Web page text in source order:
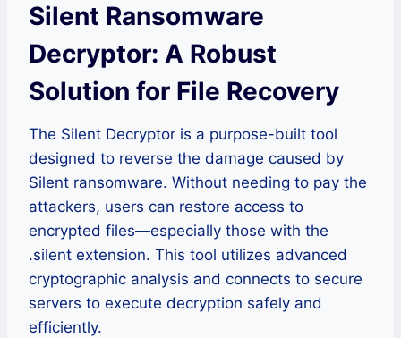
Silent Ransomware
Decryptor: A Robust
Solution for File Recovery
The Silent Decryptor is a purpose-built tool
designed to reverse the damage caused by
Silent ransomware. Without needing to pay the
attackers, users can restore access to
encrypted files—especially those with the
.silent extension. This tool utilizes advanced
cryptographic analysis and connects to secure
servers to execute decryption safely and
efficiently.